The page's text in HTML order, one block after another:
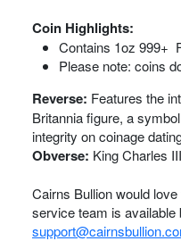
Coin Highlights:
Contains 1oz 999+
Please note: coins
Reverse: Features the
Britannia figure, a
integrity on coinage
Obverse: King Charles
Cairns Bullion would
service team is available